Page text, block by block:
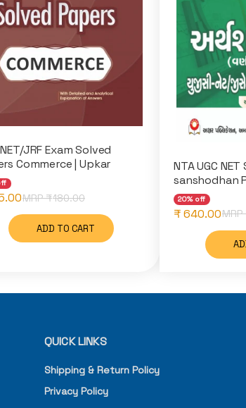
NET/JRF Exam Solved
Commerce | Upkar
MRP ₹180.00
ADD TO CART
NTA UGC
sanshodhan
20% off
₹ 640.00MRP
QUICK LINKS
Shipping & Return Policy
Privacy Policy